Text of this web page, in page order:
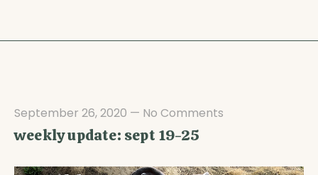
September 26, 2020 — No Comments
weekly update: sept 19-25